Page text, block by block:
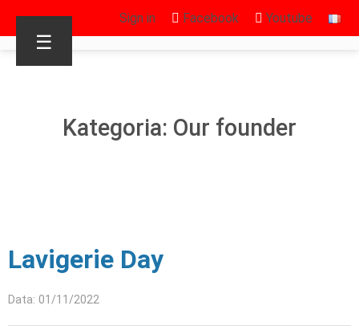
Sign in Facebook Youtube
☰
Kategoria: Our founder
Lavigerie Day
Data: 01/11/2022